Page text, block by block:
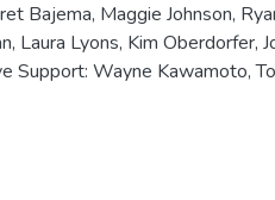
Bajema, Maggie Johnson,
Laura Lyons, Kim Oberdorfer,
Support: Wayne Kawamoto,